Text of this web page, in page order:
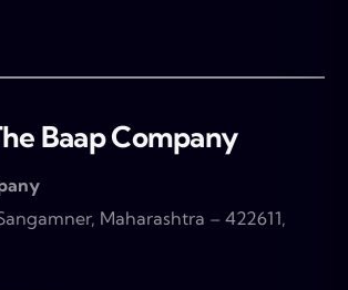
Baap Company
Maharashtra – 422611,